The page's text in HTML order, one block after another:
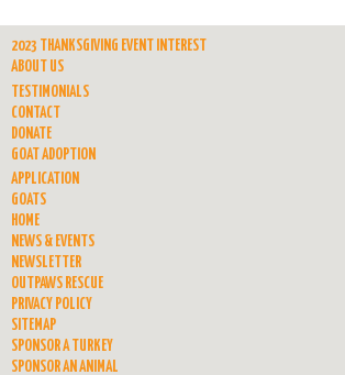
2023 THANKSGIVING EVENT INTEREST
ABOUT US
TESTIMONIALS
CONTACT
DONATE
GOAT ADOPTION
APPLICATION
GOATS
HOME
NEWS & EVENTS
NEWSLETTER
OUTPAWS RESCUE
PRIVACY POLICY
SITEMAP
SPONSOR A TURKEY
SPONSOR AN ANIMAL